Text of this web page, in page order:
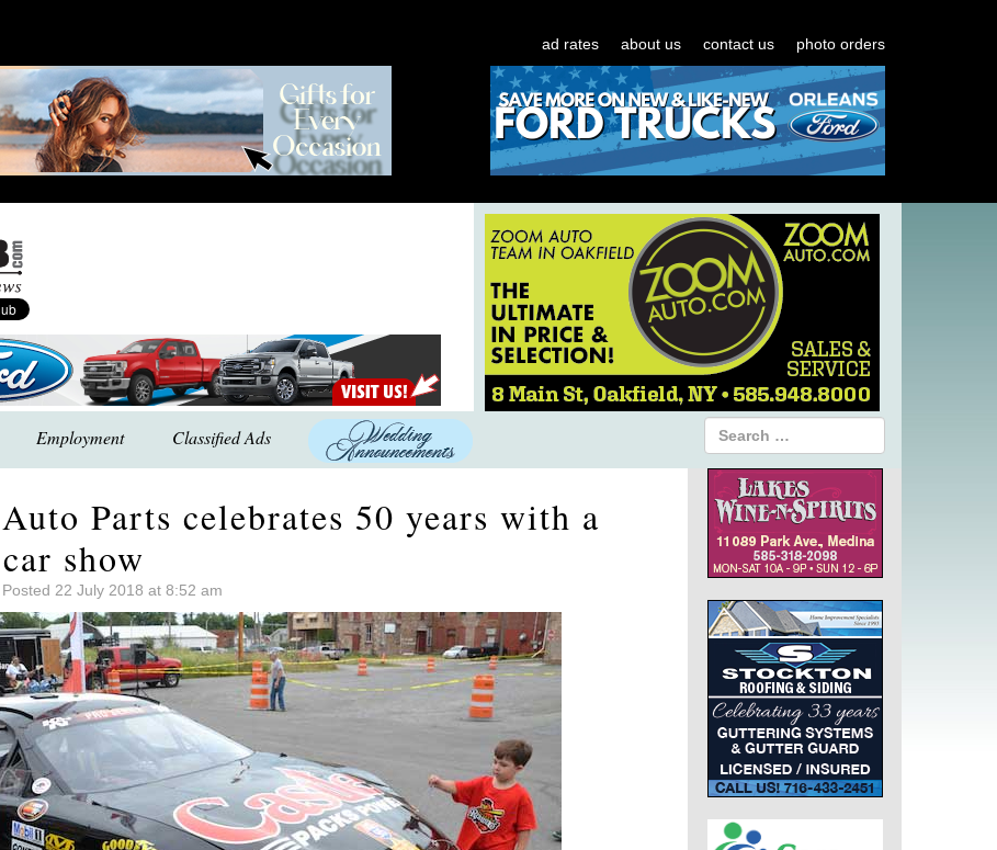
ad rates about us contact us photo orders
Employment Classified Ads
Parts celebrates 50 years with a
show
Posted 22 July 2018 at 8:52 am